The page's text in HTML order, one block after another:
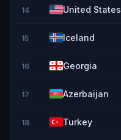
14 United States
15 Iceland
16 Georgia
17 Azerbaijan
18 Turkey